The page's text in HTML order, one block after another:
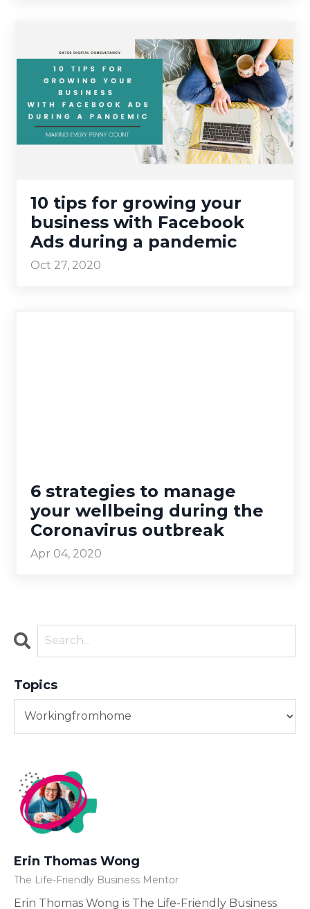
10 tips for growing your
business with Facebook
Ads during a pandemic
Oct 27, 2020
6 strategies to manage
your wellbeing during the
Coronavirus outbreak
Apr 04, 2020
Topics
Erin Thomas Wong
The Life-Friendly Business Mentor
Erin Thomas Wong is The Life-Friendly Business